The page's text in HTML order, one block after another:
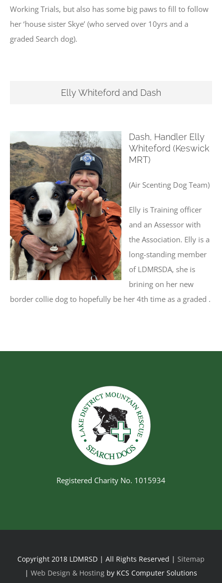
Working Trials, but also has some big paws to fill to follow
her ‘house sister Skye’ (who served over 10yrs and a
graded Search dog).
Elly Whiteford and Dash
Dash, Handler Elly
Whiteford (Keswick
MRT)
(Air Scenting Dog Team)
Elly is Training officer
and an Assessor with
the Association. Elly is a
long-standing member
of LDMRSDA, she is
brining on her new
border collie dog to hopefully be her 4th time as a graded .
Registered Charity No. 1015934
Copyright 2018 LDMRSD | All Rights Reserved | Sitemap
| Web Design & Hosting by KCS Computer Solutions